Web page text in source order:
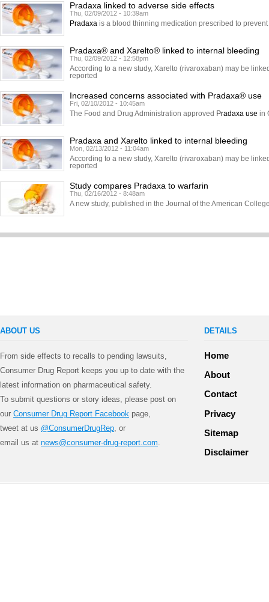
Pradaxa linked to adverse side effects
Thu, 02/09/2012 - 10:39am
Pradaxa is a blood thinning medication prescribed to
Pradaxa® and Xarelto® linked to internal bleeding
Thu, 02/09/2012 - 12:58pm
According to a new study, Xarelto (rivaroxaban) may be
reported
Increased concerns associated with Pradaxa® use
Fri, 02/10/2012 - 10:45am
The Food and Drug Administration approved Pradaxa use in
Pradaxa and Xarelto linked to internal bleeding
Mon, 02/13/2012 - 11:04am
According to a new study, Xarelto (rivaroxaban) may be
reported
Study compares Pradaxa to warfarin
Thu, 02/16/2012 - 8:48am
A new study, published in the Journal of the American
ABOUT US
From side effects to recalls to pending lawsuits,
Consumer Drug Report keeps you up to date with the
latest information on pharmaceutical safety.
To submit questions or story ideas, please post on
our Consumer Drug Report Facebook page,
tweet at us @ConsumerDrugRep , or
email us at news@consumer-drug-report.com
DETAILS
Home
About
Contact
Privacy
Sitemap
Disclaimer